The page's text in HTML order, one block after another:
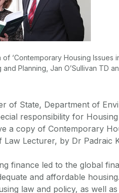
‘Contemporary Housing Issues
Planning, Jan O’Sullivan TD
of State, Department of
responsibility for
a copy of Contemporary
Lecturer, by Dr Padraic
finance led to the global
and affordable
law and policy, as well